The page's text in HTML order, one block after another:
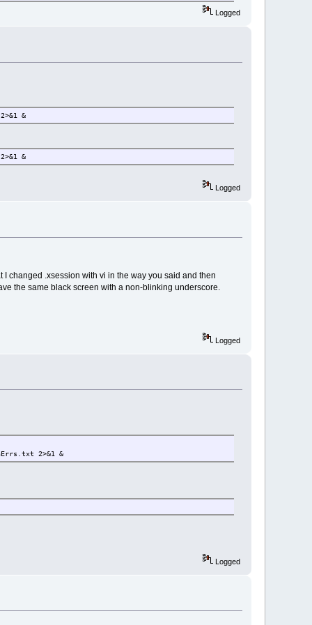
Logged
&
&
Logged
I changed .xsession with vi in the way you said and then
the same black screen with a non-blinking underscore.
Logged
2>&1 &
Logged